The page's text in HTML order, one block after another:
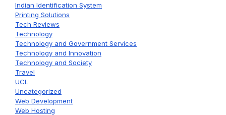
Indian Identification System
Printing Solutions
Tech Reviews
Technology
Technology and Government Services
Technology and Innovation
Technology and Society
Travel
UCL
Uncategorized
Web Development
Web Hosting